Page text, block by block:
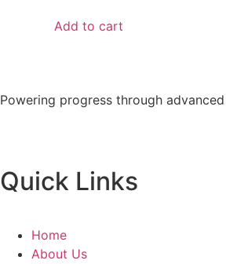
Add to cart
Powering progress through
Quick Links
Home
About Us